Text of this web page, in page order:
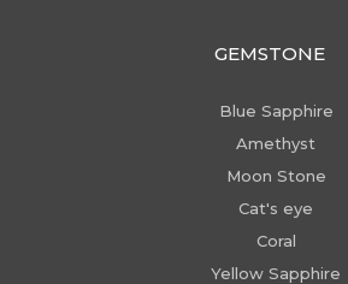
GEMSTONE
Blue Sapphire
Amethyst
Moon Stone
Cat's eye
Coral
Yellow Sapphire